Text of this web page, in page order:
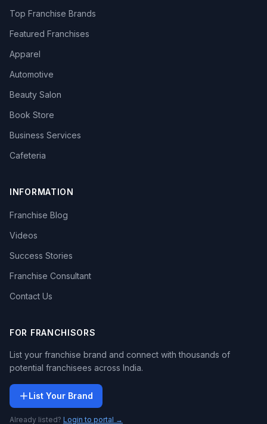
Top Franchise Brands
Featured Franchises
Apparel
Automotive
Beauty Salon
Book Store
Business Services
Cafeteria
INFORMATION
Franchise Blog
Videos
Success Stories
Franchise Consultant
Contact Us
FOR FRANCHISORS
List your franchise brand and connect with thousands of
potential franchisees across India.
List Your Brand
Already listed? Login to portal →